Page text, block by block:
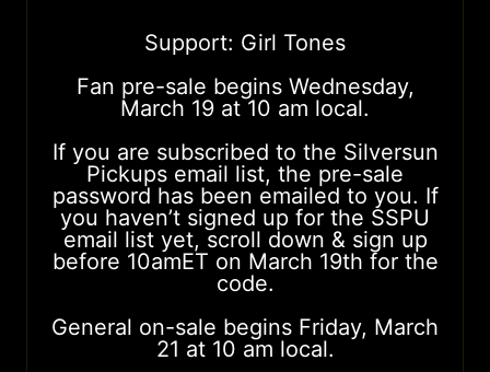
Support: Girl Tones
Fan pre-sale begins Wednesday,
March 19 at 10 am local.
If you are subscribed to the Silversun
Pickups email list, the pre-sale
password has been emailed to you. If
you haven’t signed up for the SSPU
email list yet, scroll down & sign up
before 10amET on March 19th for the
code.
General on-sale begins Friday, March
21 at 10 am local.